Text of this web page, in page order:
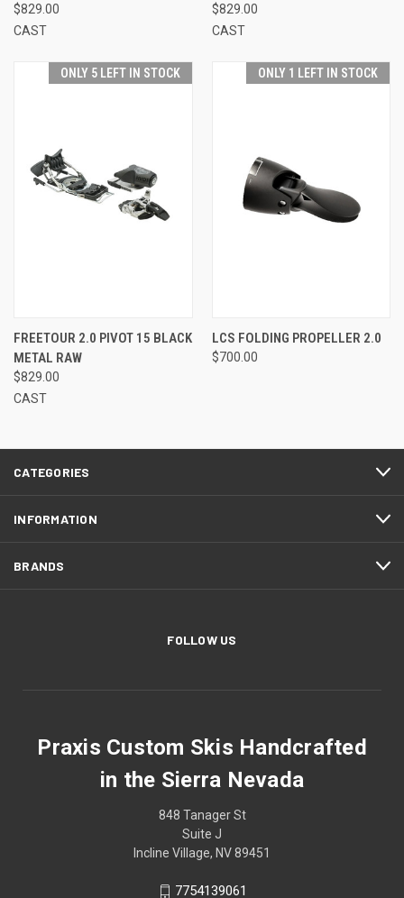
$829.00
CAST
$829.00
CAST
ONLY 5 LEFT IN STOCK
FREETOUR 2.0 PIVOT 15 BLACK
METAL RAW
$829.00
CAST
ONLY 1 LEFT IN STOCK
LCS FOLDING PROPELLER 2.0
$700.00
CATEGORIES
INFORMATION
BRANDS
FOLLOW US
Praxis Custom Skis Handcrafted
in the Sierra Nevada
848 Tanager St
Suite J
Incline Village, NV 89451
7754139061